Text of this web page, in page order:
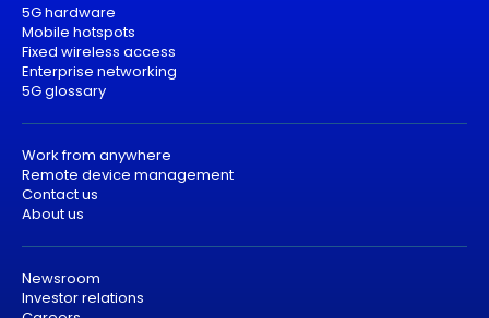
5G hardware
Mobile hotspots
Fixed wireless access
Enterprise networking
5G glossary
Work from anywhere
Remote device management
Contact us
About us
Newsroom
Investor relations